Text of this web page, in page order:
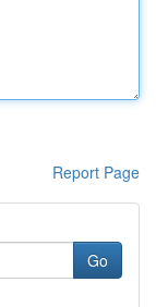
Report Page
Go